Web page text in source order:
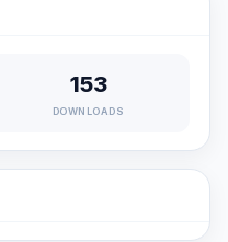
153
DOWNLOADS